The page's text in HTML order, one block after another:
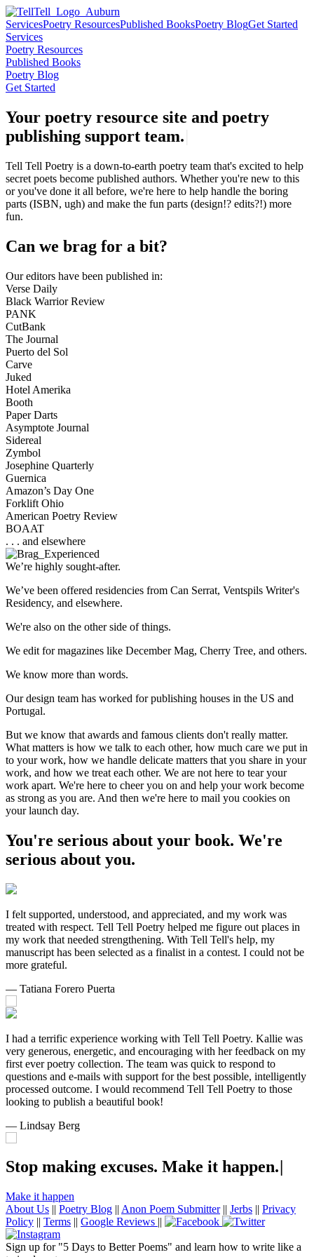
ServicesPoetry ResourcesPublished BooksPoetry BlogGet Started
Services
Poetry Resources
Published Books
Poetry Blog
Get Started
Your poetry resource site and poetry
publishing support team.
Tell Tell Poetry is a down-to-earth poetry team that's excited to help
secret poets become published authors. Whether you're new to this
or you've done it all before, we're here to help handle the boring
parts (ISBN, ugh) and make the fun parts (design!? edits?!) more
fun.
Can we brag for a bit?
Our editors have been published in:
Verse Daily
Black Warrior Review
PANK
CutBank
The Journal
Puerto del Sol
Carve
Juked
Hotel Amerika
Booth
Paper Darts
Asymptote Journal
Sidereal
Zymbol
Josephine Quarterly
Guernica
Amazon’s Day One
Forklift Ohio
American Poetry Review
BOAAT
. . . and elsewhere
We’re highly sought-after.
We’ve been offered residencies from Can Serrat, Ventspils Writer's
Residency, and elsewhere.
We're also on the other side of things.
We edit for magazines like December Mag, Cherry Tree, and others.
We know more than words.
Our design team has worked for publishing houses in the US and
Portugal.
But we know that awards and famous clients don't really matter.
What matters is how we talk to each other, how much care we put in
to your work, how we handle delicate matters that you share in your
work, and how we treat each other. We are not here to tear your
work apart. We're here to cheer you on and help your work become
as strong as you are. And then we're here to mail you cookies on
your launch day.
You're serious about your book. We're
serious about you.
I felt supported, understood, and appreciated, and my work was
treated with respect. Tell Tell Poetry helped me figure out places in
my work that needed strengthening. With Tell Tell's help, my
manuscript has been selected as a finalist in a contest. I could not be
more grateful.
— Tatiana Forero Puerta
I had a terrific experience working with Tell Tell Poetry. Kallie was
very generous, energetic, and encouraging with her feedback on my
first ever poetry collection. The team was quick to respond to
questions and e-mails with support for the best possible, intelligently
processed outcome. I would recommend Tell Tell Poetry to those
looking to publish a beautiful book!
— Lindsay Berg
Stop making excuses. Make it happen.
Make it happen
About Us || Poetry Blog || Anon Poem Submitter || Jerbs || Privacy
Policy || Terms || Google Reviews ||
Sign up for "5 Days to Better Poems" and learn how to write like a